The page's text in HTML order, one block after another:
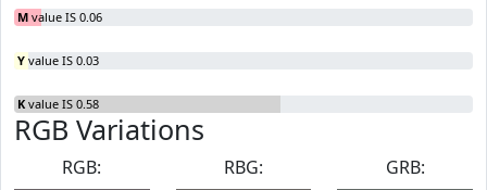
M value IS 0.06
Y value IS 0.03
K value IS 0.58
RGB Variations
RGB:
RBG:
GRB: